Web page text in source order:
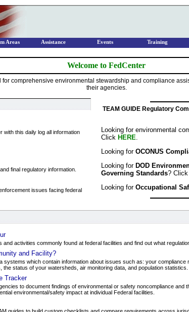
Welcome to FedCenter
comprehensive environmental stewardship and compliance
their agencies.
with this daily log all information
final regulatory information.
issues facing federal
TEAM GUIDE Regulatory
Looking for environmental
Click HERE.
Looking for OCONUS
Looking for DOD
Governing Standards? Click
Looking for Occupational
and activities commonly found at federal facilities and find out what
and Facility?
systems which contain information about issues such as: your
the status of your watersheds, air monitoring data, and population statistics.
Tracker
to document findings of environmental or safety noncompliance and
environmental/safety impact at individual Federal facilities.
Areas Assistance Events Training